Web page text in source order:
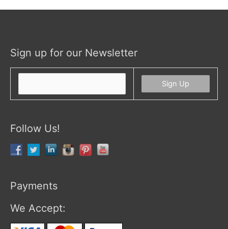
Sign up for our Newsletter
Follow Us!
Payments
We Accept: